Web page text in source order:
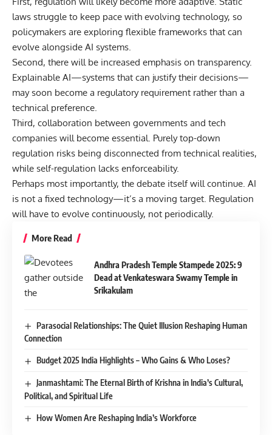
laws struggle to keep pace with evolving technology, so
policymakers are exploring flexible frameworks that can
evolve alongside AI systems.
Second, there will be increased emphasis on transparency.
Explainable AI—systems that can justify their decisions—
may soon become a regulatory requirement rather than a
technical preference.
Third, collaboration between governments and tech
companies will become essential. Purely top-down
regulation risks being disconnected from technical realities,
while self-regulation lacks enforceability.
Perhaps most importantly, the debate itself will continue. AI
is not a fixed technology—it’s a moving target. Regulation
will have to evolve continuously, not periodically.
More Read
Andhra Pradesh Temple Stampede 2025: 9
Dead at Venkateswara Swamy Temple in
Srikakulam
Parasocial Relationships: The Quiet Illusion Reshaping Human
Connection
Budget 2025 India Highlights – Who Gains & Who Loses?
Janmashtami: The Eternal Birth of Krishna in India’s Cultural,
Political, and Spiritual Life
How Women Are Reshaping India’s Workforce